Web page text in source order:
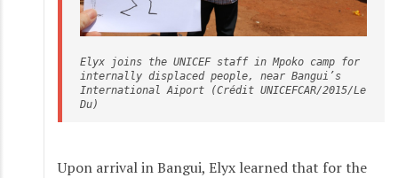
Elyx joins the UNICEF staff in Mpoko camp for
internally displaced people, near Bangui’s
International Aiport (Crédit UNICEFCAR/2015/Le
Du)
Upon arrival in Bangui, Elyx learned that for the